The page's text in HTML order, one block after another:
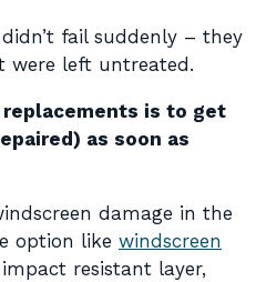
fail suddenly – they
were left untreated.
is to get
as soon as
damage in the
option like windscreen
resistant layer,